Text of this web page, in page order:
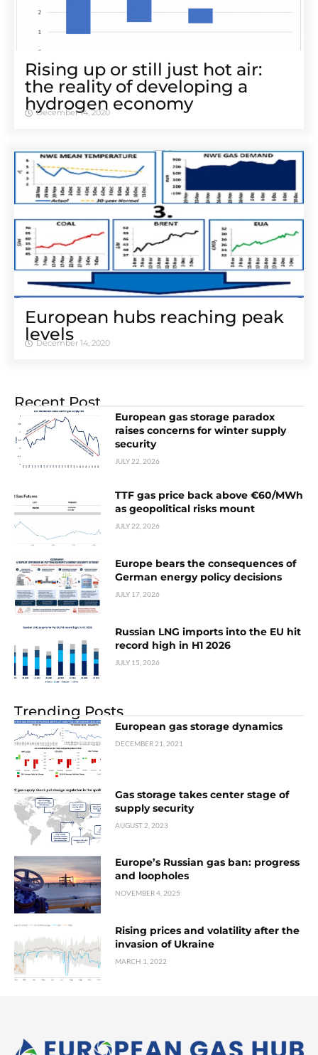
Rising up or still just hot air:
the reality of developing a
hydrogen economy
December 14, 2020
European hubs reaching peak
levels
December 14, 2020
Recent Post
European gas storage paradox
raises concerns for winter supply
security
JULY 22, 2026
TTF gas price back above €60/MWh
as geopolitical risks mount
JULY 22, 2026
Europe bears the consequences of
German energy policy decisions
JULY 17, 2026
Russian LNG imports into the EU hit
record high in H1 2026
JULY 15, 2026
Trending Posts
European gas storage dynamics
DECEMBER 21, 2021
Gas storage takes center stage of
supply security
AUGUST 2, 2023
Europe’s Russian gas ban: progress
and loopholes
NOVEMBER 4, 2025
Rising prices and volatility after the
invasion of Ukraine
MARCH 1, 2022